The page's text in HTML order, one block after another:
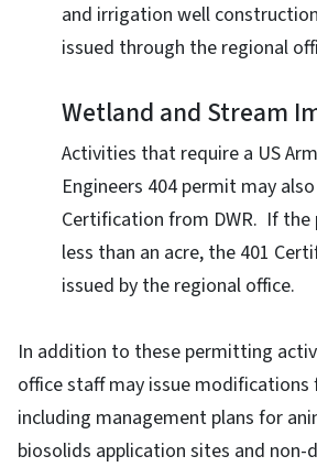
and irrigation well
issued through the regional
Wetland and Stream
Activities that require a US
Engineers 404 permit may
Certification from DWR. If
less than an acre, the 401
issued by the regional office.
In addition to these permitting
office staff may issue
including management plans for
biosolids application sites and non-